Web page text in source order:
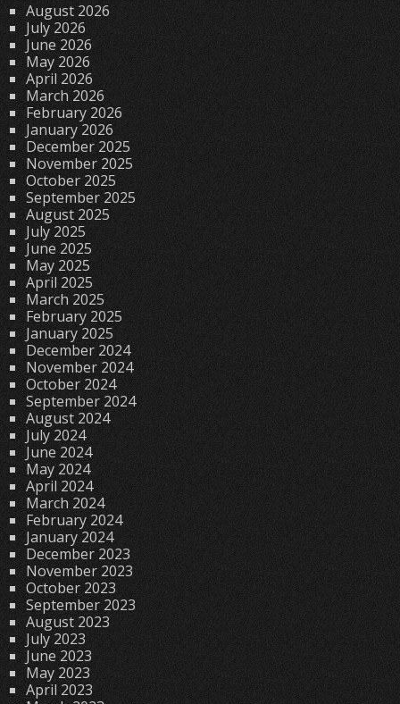
August 2026
July 2026
June 2026
May 2026
April 2026
March 2026
February 2026
January 2026
December 2025
November 2025
October 2025
September 2025
August 2025
July 2025
June 2025
May 2025
April 2025
March 2025
February 2025
January 2025
December 2024
November 2024
October 2024
September 2024
August 2024
July 2024
June 2024
May 2024
April 2024
March 2024
February 2024
January 2024
December 2023
November 2023
October 2023
September 2023
August 2023
July 2023
June 2023
May 2023
April 2023